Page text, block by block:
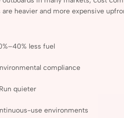
are heavier and more expensive
40% lessfuel
compliance
Run quieter
use environments